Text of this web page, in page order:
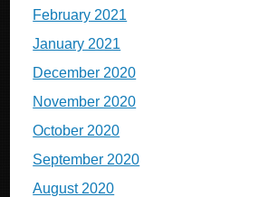
February 2021
January 2021
December 2020
November 2020
October 2020
September 2020
August 2020